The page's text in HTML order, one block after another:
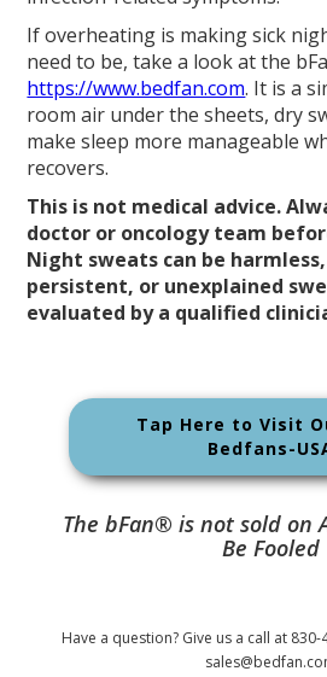
If overheating is making sick
need to be, take a look at the
https://www.bedfan.com. It is a
room air under the sheets, dry
make sleep more manageable
recovers.
This is not medical advice.
doctor or oncology team
Night sweats can be
persistent, or unexplained
evaluated by a qualified
Tap Here to Visit
Bedfans-
The bFan® is not sold on
Be Fooled
Have a question? Give us a call at